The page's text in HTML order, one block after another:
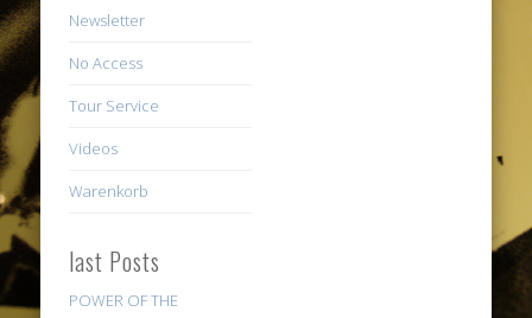
Newsletter
No Access
Tour Service
Videos
Warenkorb
last Posts
POWER OF THE